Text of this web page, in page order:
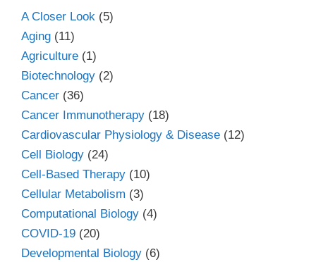
A Closer Look (5)
Aging (11)
Agriculture (1)
Biotechnology (2)
Cancer (36)
Cancer Immunotherapy (18)
Cardiovascular Physiology & Disease (12)
Cell Biology (24)
Cell-Based Therapy (10)
Cellular Metabolism (3)
Computational Biology (4)
COVID-19 (20)
Developmental Biology (6)